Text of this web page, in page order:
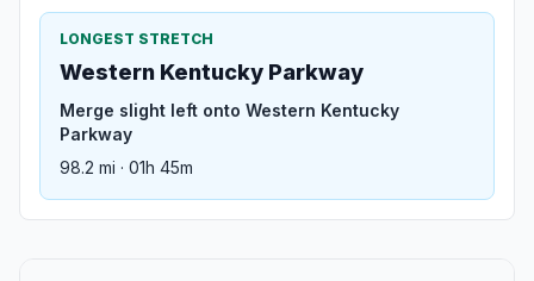
LONGEST STRETCH
Western Kentucky Parkway
Merge slight left onto Western Kentucky
Parkway
98.2 mi · 01h 45m